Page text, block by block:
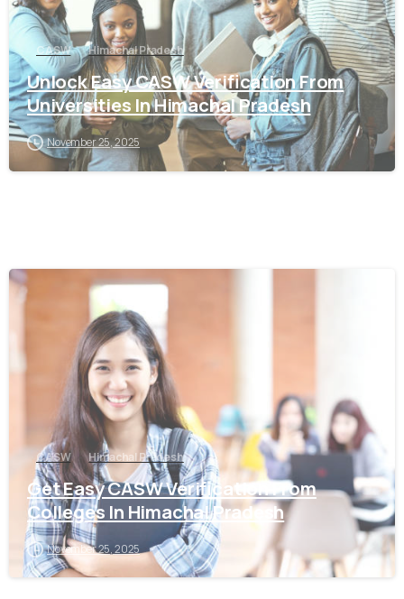
CASW Himachal Pradesh
Unlock Easy CASW Verification From
Universities In Himachal Pradesh
November 25, 2025
CASW Himachal Pradesh
Get Easy CASW Verification From
Colleges In Himachal Pradesh
November 25, 2025